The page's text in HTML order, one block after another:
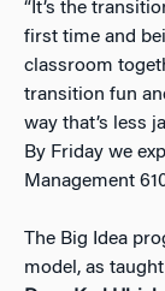
“It’s the
first time and
classroom
transition fun
way that’s less
By Friday we
Management
The Big Idea
model, as